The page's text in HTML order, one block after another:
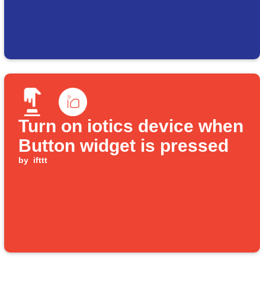
Turn on iotics device when
Button widget is pressed
by ifttt